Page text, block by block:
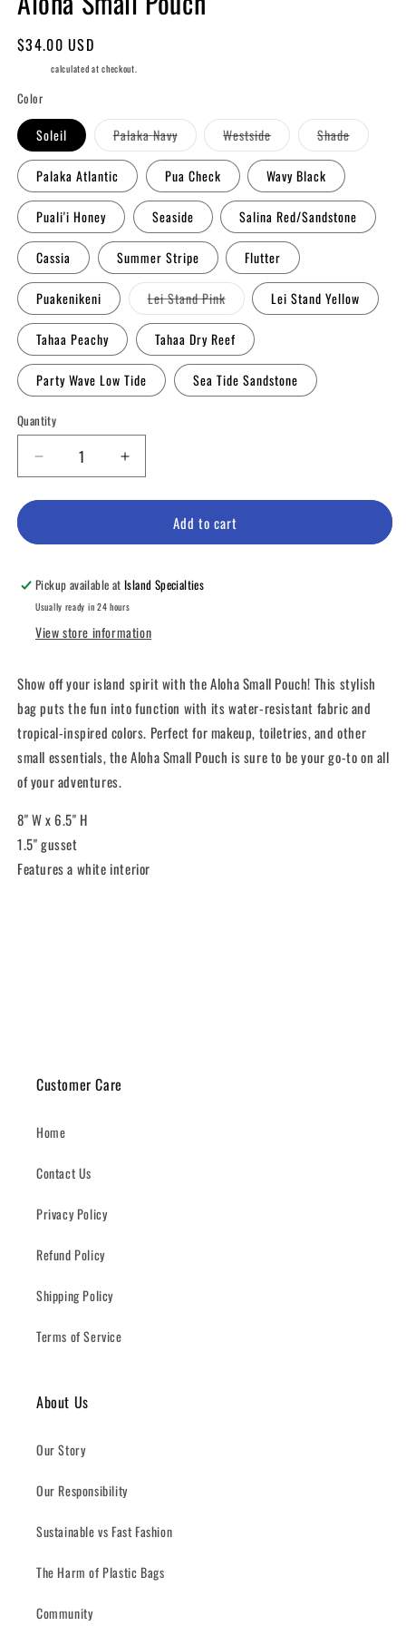
Regular
$34.00 USD
calculated at checkout.
Color
Soleil Palaka NavyVariant
sold
out
or
unavailable
WestsideVariant
sold
out
or
unavailable
ShadeVariant
sold
Palaka Atlantic Pua Check Wavy Black
Puali'i Honey Seaside Salina Red/Sandstone
Cassia Summer Stripe Flutter
Puakenikeni Lei Stand PinkVariant
sold
out
or
unavailable
Lei Stand Yellow
Tahaa Peachy Tahaa Dry Reef
Party Wave Low Tide Sea Tide Sandstone
Quantity
Decrease
quantity
for
Small
Increase
quantity
for
Small
Add to cart
Pickup available atIsland Specialties
Usually ready in 24 hours
View store information
Show off your island spirit with the Aloha Small Pouch! This stylish
bag puts the fun into function with its water-resistant fabric and
tropical-inspired colors. Perfect for makeup, toiletries, and other
small essentials, the Aloha Small Pouch is sure to be your go-to on all
of your adventures.
8" W x 6.5" H
1.5" gusset
Features a white interior
Customer Care
Home
Contact Us
Privacy Policy
Refund Policy
Shipping Policy
Terms of Service
About Us
Our Story
Our Responsibility
Sustainable vs Fast Fashion
The Harm of Plastic Bags
Community